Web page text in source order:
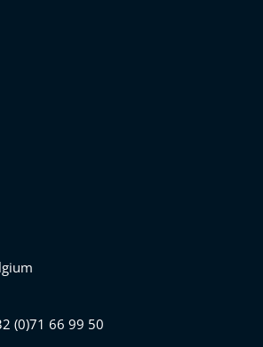
(0)71 66 99 50